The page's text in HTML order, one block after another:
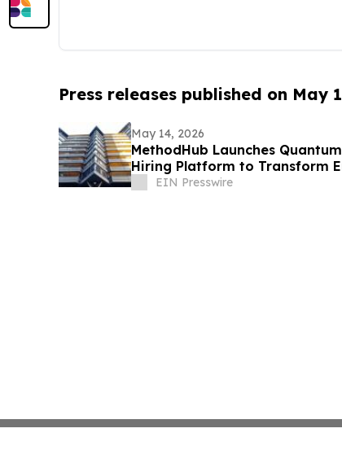
Press releases published on May
May 14, 2026
MethodHub Launches
Hiring Platform to Transform
EIN Presswire